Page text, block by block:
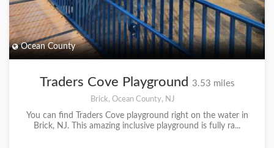
Ocean County
Traders Cove Playground 3.53 miles
Brick, Ocean County, NJ
You can find Traders Cove playground right on the water in
Brick, NJ. This amazing inclusive playground is fully ra...